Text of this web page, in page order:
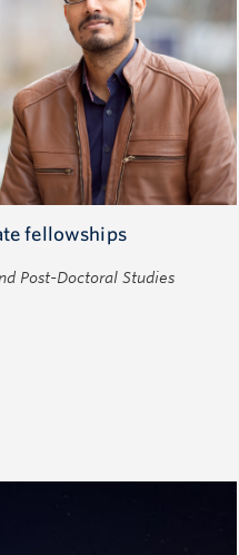
fellowships
Post-Doctoral Studies